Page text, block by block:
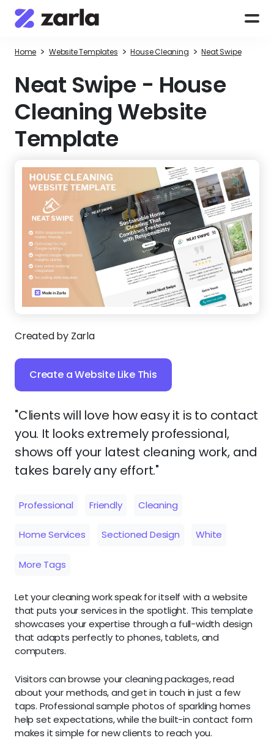
Home > Website Templates > House Cleaning > Neat Swipe
Neat Swipe - House
Cleaning Website
Template
Created by Zarla
Create a Website Like This
"Clients will love how easy it is to contact
you. It looks extremely professional,
shows off your latest cleaning work, and
takes barely any effort."
Professional Friendly Cleaning
Home Services Sectioned Design White
More Tags
Let your cleaning work speak for itself with a website
that puts your services in the spotlight. This template
showcases your expertise through a full-width design
that adapts perfectly to phones, tablets, and
computers.
Visitors can browse your cleaning packages, read
about your methods, and get in touch in just a few
taps. Professional sample photos of sparkling homes
help set expectations, while the built-in contact form
makes it simple for new clients to reach you.